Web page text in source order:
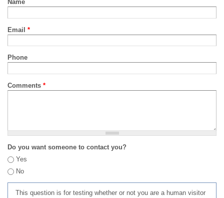
Name
Email *
Phone
Comments *
Do you want someone to contact you?
Yes
No
This question is for testing whether or not you are a human visitor